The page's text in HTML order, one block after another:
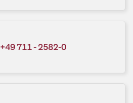
+49 711 - 2582-0